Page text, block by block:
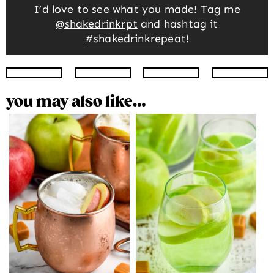
I’d love to see what you made! Tag me
@shakedrinkrpt and hashtag it
#shakedrinkrepeat!
Instagram Facebook Twitter
you may also like…